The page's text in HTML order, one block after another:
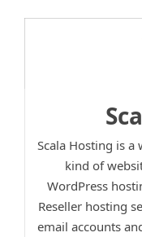
Scala Hosting is
kind of
WordPress
Reseller hosting
email accounts